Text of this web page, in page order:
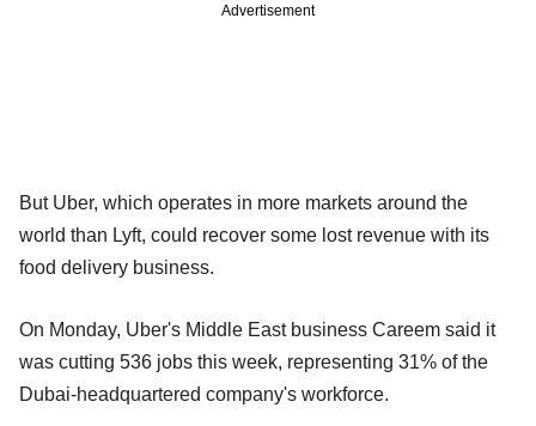
Advertisement
But Uber, which operates in more markets around the
world than Lyft, could recover some lost revenue with its
food delivery business.
On Monday, Uber's Middle East business Careem said it
was cutting 536 jobs this week, representing 31% of the
Dubai-headquartered company's workforce.